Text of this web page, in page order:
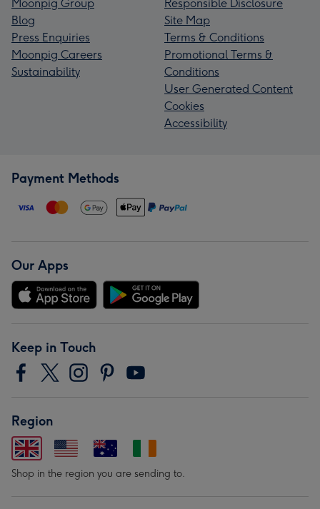
Moonpig Group
Blog
Press Enquiries
Moonpig Careers
Sustainability
Responsible Disclosure
Site Map
Terms & Conditions
Promotional Terms &
Conditions
User Generated Content
Cookies
Accessibility
Payment Methods
Our Apps
Keep in Touch
Region
Shop in the region you are sending to.